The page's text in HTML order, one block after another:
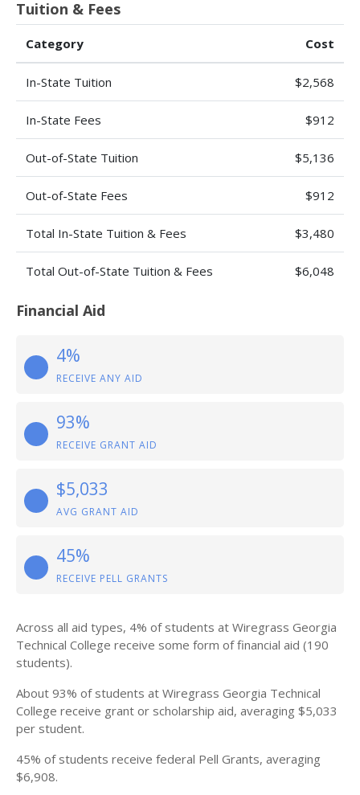
Tuition & Fees
Category Cost
In-State Tuition $2,568
In-State Fees $912
Out-of-State Tuition $5,136
Out-of-State Fees $912
Total In-State Tuition & Fees $3,480
Total Out-of-State Tuition & Fees $6,048
Financial Aid
4%
RECEIVE ANY AID
93%
RECEIVE GRANT AID
$5,033
AVG GRANT AID
45%
RECEIVE PELL GRANTS
Across all aid types, 4% of students at Wiregrass Georgia
Technical College receive some form of financial aid (190
students).
About 93% of students at Wiregrass Georgia Technical
College receive grant or scholarship aid, averaging $5,033
per student.
45% of students receive federal Pell Grants, averaging
$6,908.